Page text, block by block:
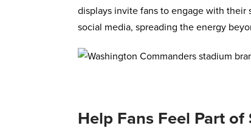
displays invite fans to engage with their
social media, spreading the energy
Help Fans Feel Part